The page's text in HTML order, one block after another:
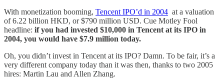
With monetization booming, Tencent IPO’d in 2004 at a valuation
of 6.22 billion HKD, or $790 million USD. Cue Motley Fool
headline: if you had invested $10,000 in Tencent at its IPO in
2004, you would have $7.9 million today.
Oh, you didn’t invest in Tencent at its IPO? Damn. To be fair, it’s a
very different company today than it was then, thanks to two 2005
hires: Martin Lau and Allen Zhang.